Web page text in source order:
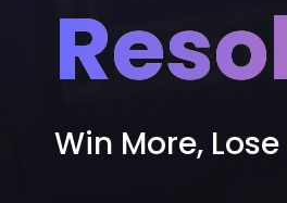
Win More, Lose